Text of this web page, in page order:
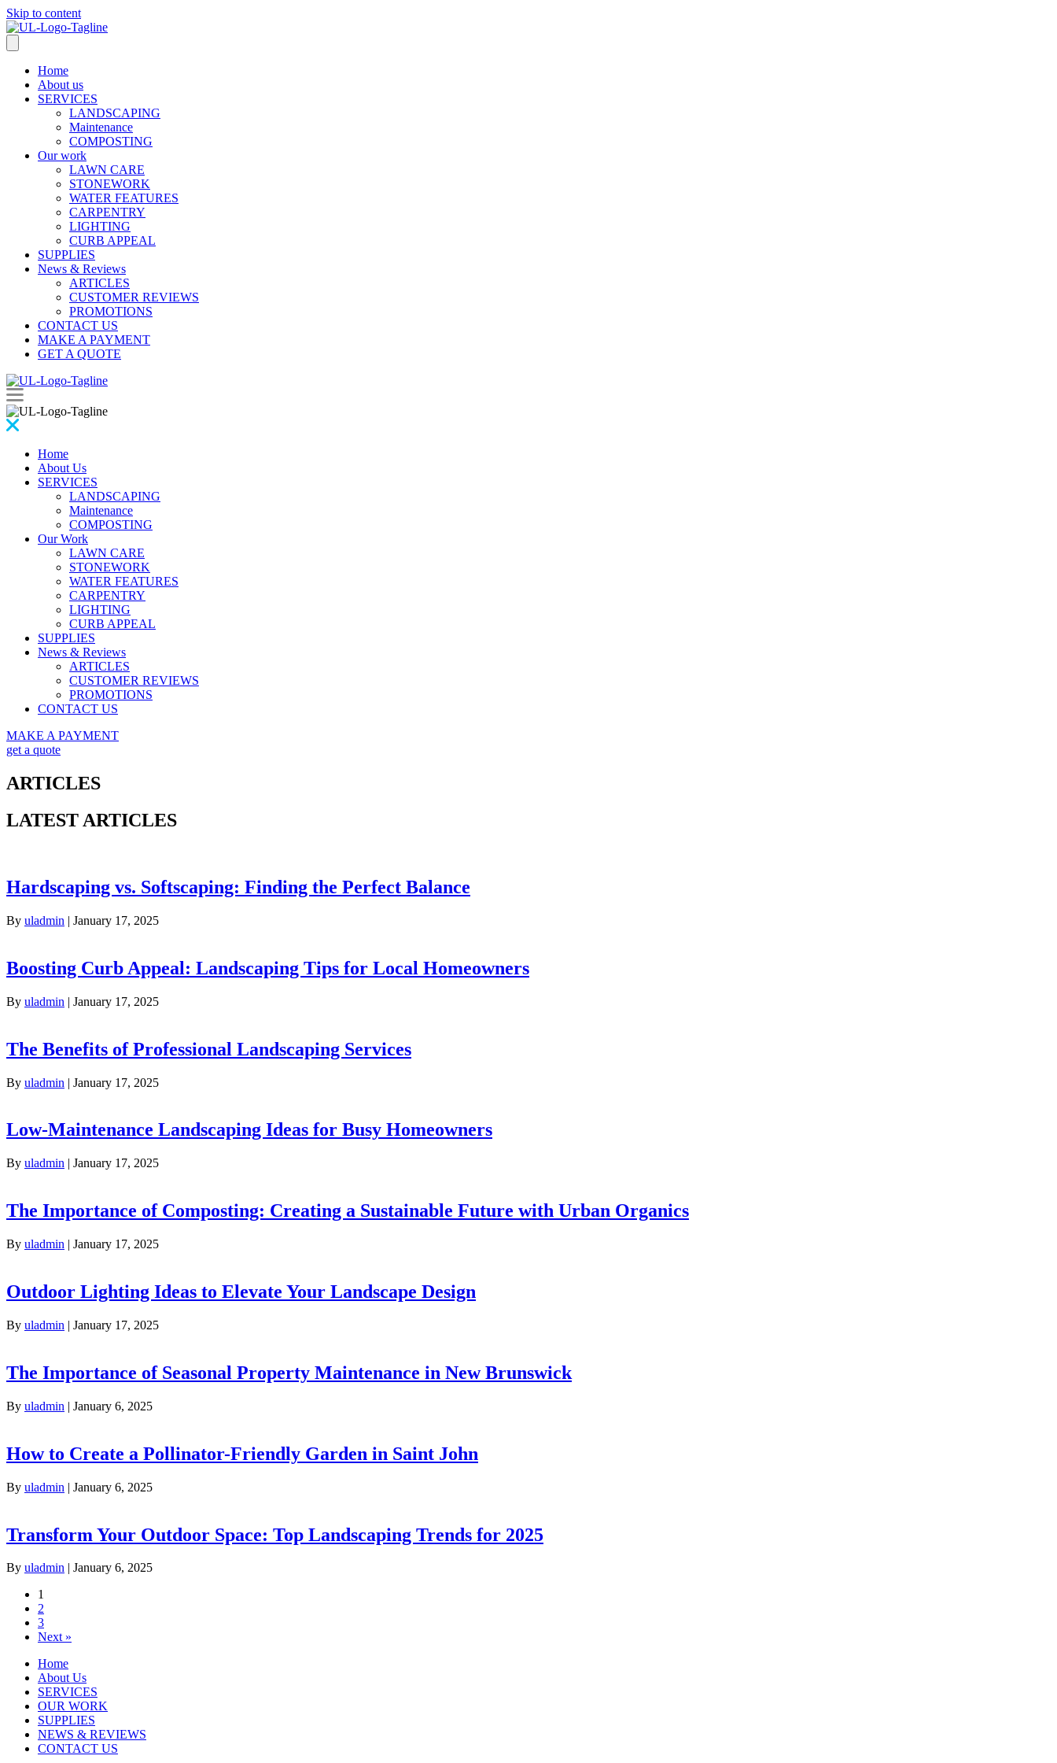
Skip to content
Home
About us
SERVICES
LANDSCAPING
Maintenance
COMPOSTING
Our work
LAWN CARE
STONEWORK
WATER FEATURES
CARPENTRY
LIGHTING
CURB APPEAL
SUPPLIES
News & Reviews
ARTICLES
CUSTOMER REVIEWS
PROMOTIONS
CONTACT US
MAKE A PAYMENT
GET A QUOTE
Home
About Us
SERVICES
LANDSCAPING
Maintenance
COMPOSTING
Our Work
LAWN CARE
STONEWORK
WATER FEATURES
CARPENTRY
LIGHTING
CURB APPEAL
SUPPLIES
News & Reviews
ARTICLES
CUSTOMER REVIEWS
PROMOTIONS
CONTACT US
MAKE A PAYMENT
get a quote
ARTICLES
LATEST ARTICLES
Hardscaping vs. Softscaping: Finding the Perfect Balance
By uladmin | January 17, 2025
Boosting Curb Appeal: Landscaping Tips for Local Homeowners
By uladmin | January 17, 2025
The Benefits of Professional Landscaping Services
By uladmin | January 17, 2025
Low-Maintenance Landscaping Ideas for Busy Homeowners
By uladmin | January 17, 2025
The Importance of Composting: Creating a Sustainable Future with Urban Organics
By uladmin | January 17, 2025
Outdoor Lighting Ideas to Elevate Your Landscape Design
By uladmin | January 17, 2025
The Importance of Seasonal Property Maintenance in New Brunswick
By uladmin | January 6, 2025
How to Create a Pollinator-Friendly Garden in Saint John
By uladmin | January 6, 2025
Transform Your Outdoor Space: Top Landscaping Trends for 2025
By uladmin | January 6, 2025
1
2
3
Next »
Home
About Us
SERVICES
OUR WORK
SUPPLIES
NEWS & REVIEWS
CONTACT US